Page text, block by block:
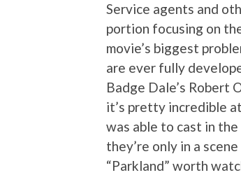
Service agents and
portion focusing on
movie’s biggest
are ever fully
Badge Dale’s Robert
it’s pretty incredible
was able to cast in
they’re only in a
“Parkland” worth